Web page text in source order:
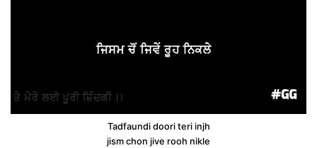
Tadfaundi doori teri injh
jism chon jive rooh nikle